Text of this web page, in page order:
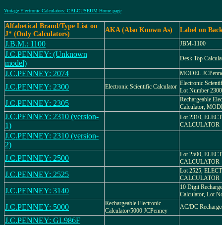
Vintage Electronic Calculators: CALCUSEUM Home page
Alfabetical Brand/Type List on
J* (Only Calculators)
AKA (Also Known As) Label on
J.B.M.: 1100 JBM-1100
J.C.PENNEY: (Unknown
model)
Desk Top
J.C.PENNEY: 2074 MODEL
J.C.PENNEY: 2300 Electronic Scientific Calculator Electronic
Lot Number 2300
J.C.PENNEY: 2305
Rechargeable
Calculator,
J.C.PENNEY: 2310 (version-
1)
Lot 2310,
CALCULATOR
J.C.PENNEY: 2310 (version-
2)
J.C.PENNEY: 2500
Lot 2500,
CALCULATOR
J.C.PENNEY: 2525
Lot 2525,
CALCULATOR
J.C.PENNEY: 3140
10 Digit
Calculator, Lot
J.C.PENNEY: 5000
Rechargeable Electronic
Calculator/5000 JCPenney
AC/DC
J.C.PENNEY: GL986F